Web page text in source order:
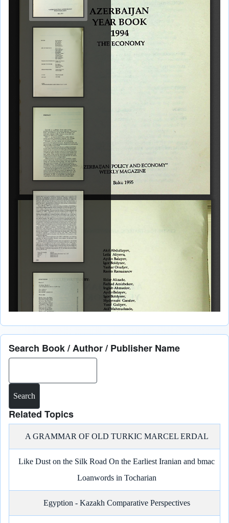
Search Book / Author / Publisher Name
Related Topics
A GRAMMAR OF OLD TURKIC MARCEL ERDAL
Like Dust on the Silk Road On the Earliest Iranian and bmac
Loanwords in Tocharian
Egyption - Kazakh Comparative Perspectives